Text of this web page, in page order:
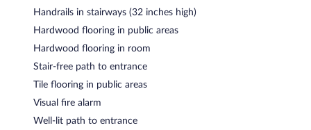
Handrails in stairways (32 inches high)
Hardwood flooring in public areas
Hardwood flooring in room
Stair-free path to entrance
Tile flooring in public areas
Visual fire alarm
Well-lit path to entrance